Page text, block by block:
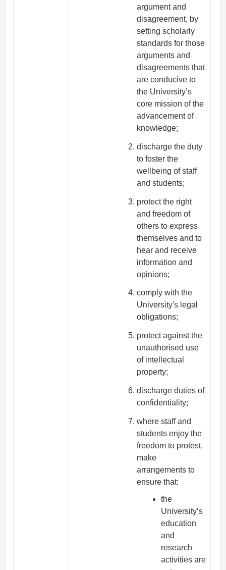
argument and
disagreement, by
setting scholarly
standards for those
arguments and
disagreements that
are conducive to
the University’s
core mission of the
advancement of
knowledge;
discharge the duty
to foster the
wellbeing of staff
and students;
protect the right
and freedom of
others to express
themselves and to
hear and receive
information and
opinions;
comply with the
University's legal
obligations;
protect against the
unauthorised use
of intellectual
property;
discharge duties of
confidentiality;
where staff and
students enjoy the
freedom to protest,
make
arrangements to
ensure that:
the
University’s
education
and
research
activities are